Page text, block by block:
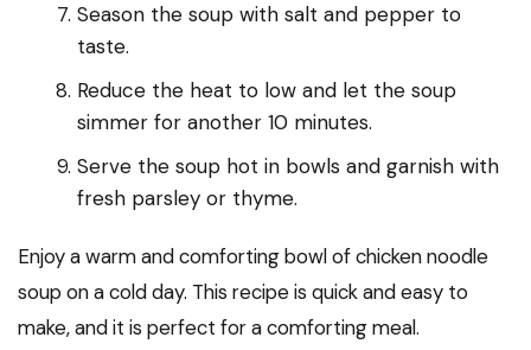
Season the soup with salt and pepper to
taste.
Reduce the heat to low and let the soup
simmer for another 10 minutes.
Serve the soup hot in bowls and garnish with
fresh parsley or thyme.
Enjoy a warm and comforting bowl of chicken noodle
soup on a cold day. This recipe is quick and easy to
make, and it is perfect for a comforting meal.